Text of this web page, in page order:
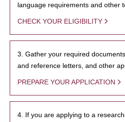
language requirements and other
CHECK YOUR ELIGIBILITY
3. Gather your required
and reference letters, and other
PREPARE YOUR APPLICATION
4. If you are applying to a